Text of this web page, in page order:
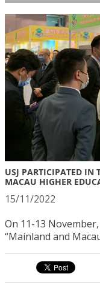
USJ PARTICIPATED
MACAU HIGHER
15/11/2022
On 11-13
“Mainland and